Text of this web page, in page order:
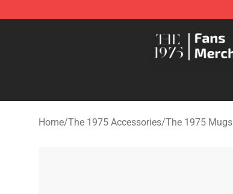
Home/The 1975 Accessories/The 1975 Mugs